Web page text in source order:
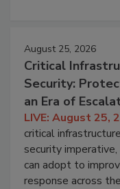
August 25, 2026
Critical
Security:
an Era of
LIVE: August 25,
critical
security
can adopt to
response across